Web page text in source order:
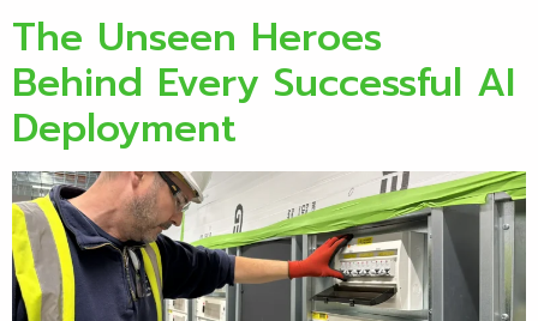
The Unseen Heroes
Behind Every Successful AI
Deployment